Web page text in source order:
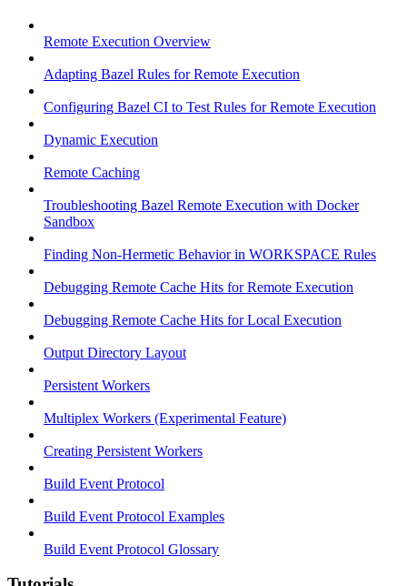
Remote Execution Overview
Adapting Bazel Rules for Remote Execution
Configuring Bazel CI to Test Rules for Remote Execution
Dynamic Execution
Remote Caching
Troubleshooting Bazel Remote Execution with Docker
Sandbox
Finding Non-Hermetic Behavior in WORKSPACE Rules
Debugging Remote Cache Hits for Remote Execution
Debugging Remote Cache Hits for Local Execution
Output Directory Layout
Persistent Workers
Multiplex Workers (Experimental Feature)
Creating Persistent Workers
Build Event Protocol
Build Event Protocol Examples
Build Event Protocol Glossary